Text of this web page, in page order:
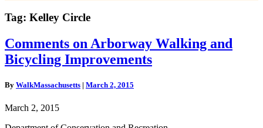
Tag: Kelley Circle
Comments
on
Arborway
and
Improvements
Comments on Arborway Walking and
Bicycling Improvements
By WalkMassachusetts | March 2, 2015
March 2, 2015